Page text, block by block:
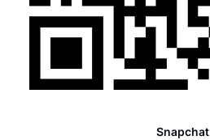
Snapchat